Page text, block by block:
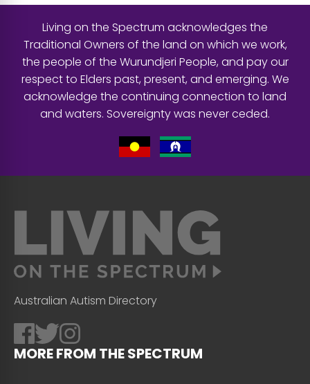
Living on the Spectrum acknowledges the
Traditional Owners of the land on which we work,
the people of the Wurundjeri People, and pay our
respect to Elders past, present, and emerging. We
acknowledge the continuing connection to land
and waters. Sovereignty was never ceded.
Australian Autism Directory
MORE FROM THE SPECTRUM